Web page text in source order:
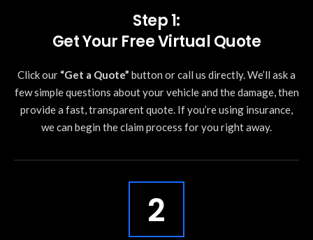
Step 1:
Get Your Free Virtual Quote
Click our “Get a Quote” button or call us directly. We’ll ask a
few simple questions about your vehicle and the damage, then
provide a fast, transparent quote. If you’re using insurance,
we can begin the claim process for you right away.
2